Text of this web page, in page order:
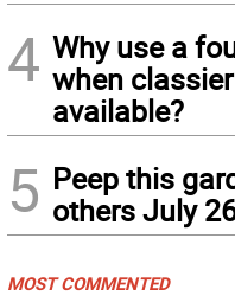
4 Why use a
when
available?
5 Peep this
others July
MOST COMMENTED